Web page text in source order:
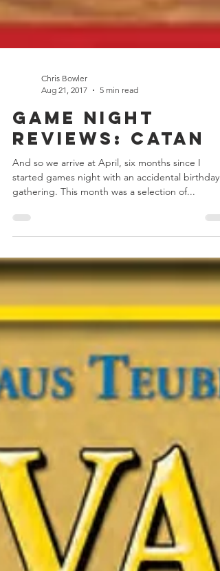
Aug 21, 2017
5 min read
Game Night
Reviews: Catan
And so we arrive at April, six months since I
gathering. This month was a selection of...